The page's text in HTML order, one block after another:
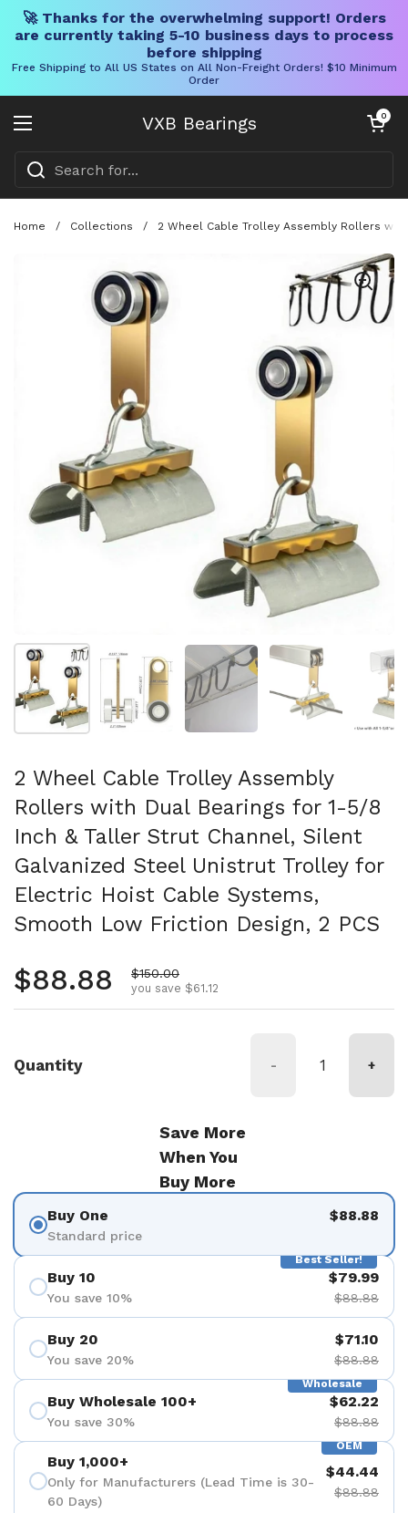
🚀 Thanks for the overwhelming support! Orders
are currently taking 5-10 business days to process
before shipping
Free Shipping to All US States on All Non-Freight Orders! $10 Minimum
Order
VXB Bearings
Open menu
Open cart
0
Home / Collections / 2 Wheel Cable Trolley Assembly Rollers
Show slide 1 Show slide 2 Show slide 3 Show slide 4
2 Wheel Cable Trolley Assembly
Rollers with Dual Bearings for 1-5/8
Inch & Taller Strut Channel, Silent
Galvanized Steel Unistrut Trolley for
Electric Hoist Cable Systems,
Smooth Low Friction Design, 2 PCS
Regular price
$88.88 Sale price
$150.00
you save $61.12
Quantity - +
Save More
When You
Buy More
Buy One
Standard price
$88.88
Best Seller!
Buy 10
You save 10%
$79.99
$88.88
Buy 20
You save 20%
$71.10
$88.88
Wholesale
Buy Wholesale 100+
You save 30%
$62.22
$88.88
OEM
Buy 1,000+
Only for Manufacturers (Lead Time is 30-
60 Days)
$44.44
$88.88